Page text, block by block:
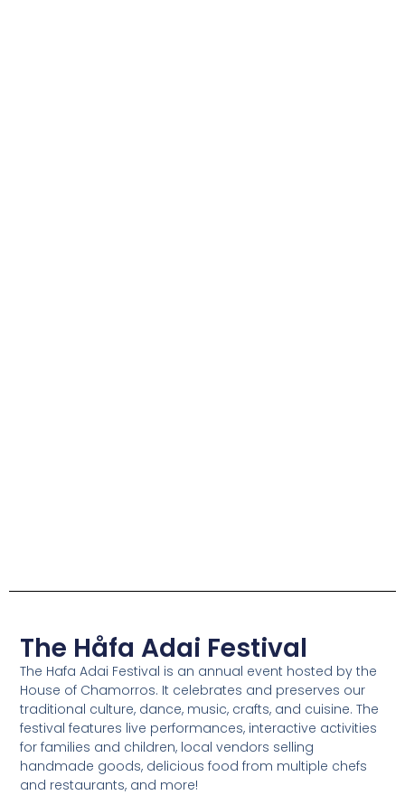
The Håfa Adai Festival
The Hafa Adai Festival is an annual event hosted by the
House of Chamorros. It celebrates and preserves our
traditional culture, dance, music, crafts, and cuisine. The
festival features live performances, interactive activities
for families and children, local vendors selling
handmade goods, delicious food from multiple chefs
and restaurants, and more!